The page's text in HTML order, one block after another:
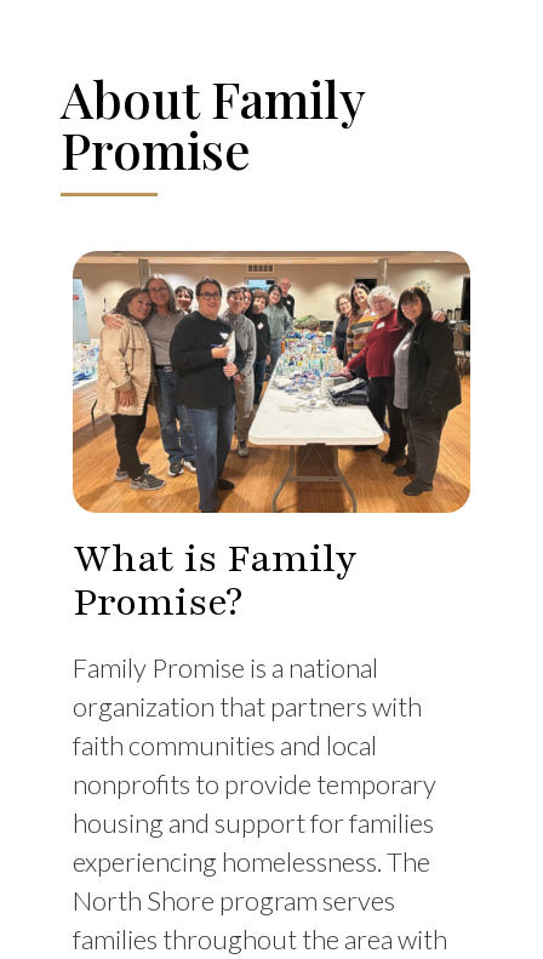
About Family
Promise
What is Family
Promise?
Family Promise is a national
organization that partners with
faith communities and local
nonprofits to provide temporary
housing and support for families
experiencing homelessness. The
North Shore program serves
families throughout the area with